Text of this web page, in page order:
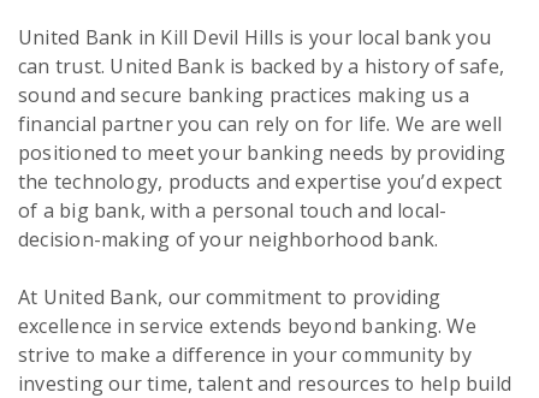
United Bank in Kill Devil Hills is your local bank you
can trust. United Bank is backed by a history of safe,
sound and secure banking practices making us a
financial partner you can rely on for life. We are well
positioned to meet your banking needs by providing
the technology, products and expertise you’d expect
of a big bank, with a personal touch and local-
decision-making of your neighborhood bank.
At United Bank, our commitment to providing
excellence in service extends beyond banking. We
strive to make a difference in your community by
investing our time, talent and resources to help build